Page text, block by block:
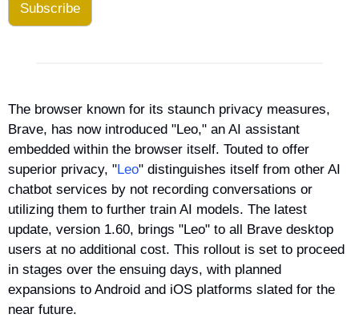
Subscribe
The browser known for its staunch privacy measures,
Brave, has now introduced "Leo," an AI assistant
embedded within the browser itself. Touted to offer
superior privacy, "Leo" distinguishes itself from other AI
chatbot services by not recording conversations or
utilizing them to further train AI models. The latest
update, version 1.60, brings "Leo" to all Brave desktop
users at no additional cost. This rollout is set to proceed
in stages over the ensuing days, with planned
expansions to Android and iOS platforms slated for the
near future.